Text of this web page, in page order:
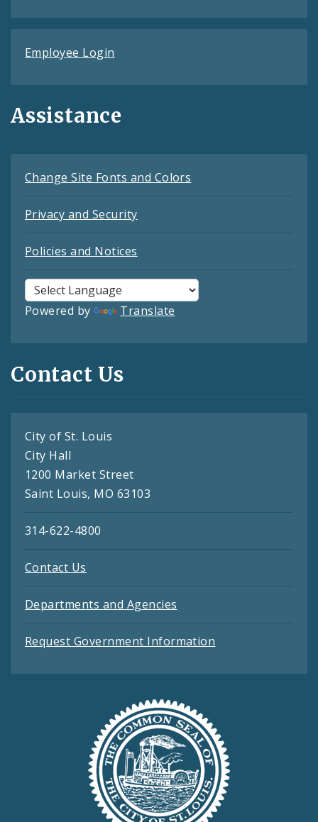
Employee Login
Assistance
Change Site Fonts and Colors
Privacy and Security
Policies and Notices
Powered by Translate
Contact Us
City of St. Louis
City Hall
1200 Market Street
Saint Louis, MO 63103
314-622-4800
Contact Us
Departments and Agencies
Request Government Information